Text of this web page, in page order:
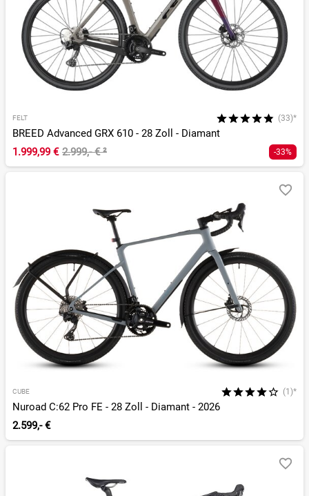
FELT (33)*
BREED Advanced GRX 610 - 28 Zoll - Diamant
1.999,99 € 2.999,- €² -33%
CUBE (1)*
Nuroad C:62 Pro FE - 28 Zoll - Diamant - 2026
2.599,- €